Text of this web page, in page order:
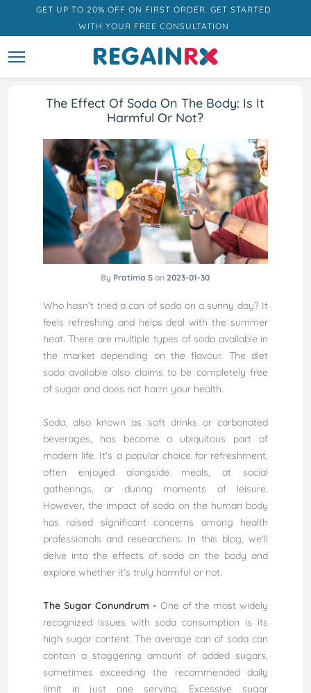
GET UP TO 20% OFF ON FIRST ORDER. GET STARTED
WITH YOUR FREE CONSULTATION
The Effect Of Soda On The Body: Is It
Harmful Or Not?
By Pratima S on 2023-01-30
Who hasn’t tried a can of soda on a sunny day? It
feels refreshing and helps deal with the summer
heat. There are multiple types of soda available in
the market depending on the flavour. The diet
soda available also claims to be completely free
of sugar and does not harm your health.
Soda, also known as soft drinks or carbonated
beverages, has become a ubiquitous part of
modern life. It's a popular choice for refreshment,
often enjoyed alongside meals, at social
gatherings, or during moments of leisure.
However, the impact of soda on the human body
has raised significant concerns among health
professionals and researchers. In this blog, we'll
delve into the effects of soda on the body and
explore whether it's truly harmful or not.
The Sugar Conundrum - One of the most widely
recognized issues with soda consumption is its
high sugar content. The average can of soda can
contain a staggering amount of added sugars,
sometimes exceeding the recommended daily
limit in just one serving. Excessive sugar